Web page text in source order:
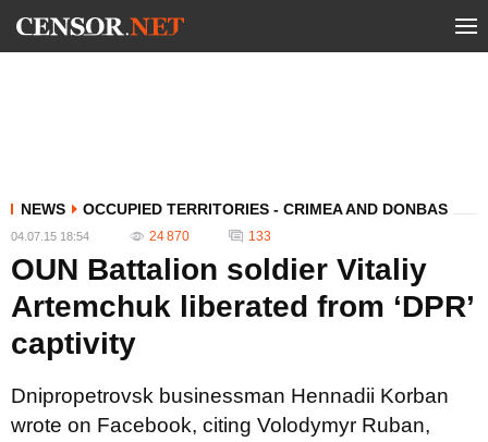
NEWS OCCUPIED TERRITORIES - CRIMEA AND DONBAS
04.07.15 18:54 24 870 133
OUN Battalion soldier Vitaliy
Artemchuk liberated from ‘DPR’
captivity
Dnipropetrovsk businessman Hennadii Korban
wrote on Facebook, citing Volodymyr Ruban,